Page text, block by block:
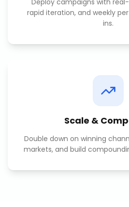
Deploy campaigns with
rapid iteration, and weekly
ins.
Scale &
Double down on winning
markets, and build